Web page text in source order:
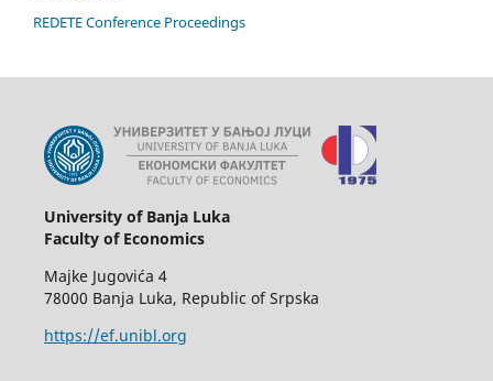
REDETE Conference Proceedings
University of Banja Luka
Faculty of Economics
Majke Jugovića 4
78000 Banja Luka, Republic of Srpska
https://ef.unibl.org